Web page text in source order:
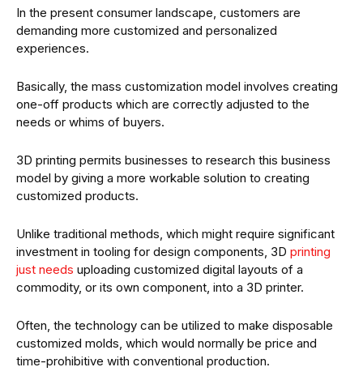
In the present consumer landscape, customers are
demanding more customized and personalized
experiences.
Basically, the mass customization model involves creating
one-off products which are correctly adjusted to the
needs or whims of buyers.
3D printing permits businesses to research this business
model by giving a more workable solution to creating
customized products.
Unlike traditional methods, which might require significant
investment in tooling for design components, 3D printing
just needs uploading customized digital layouts of a
commodity, or its own component, into a 3D printer.
Often, the technology can be utilized to make disposable
customized molds, which would normally be price and
time-prohibitive with conventional production.